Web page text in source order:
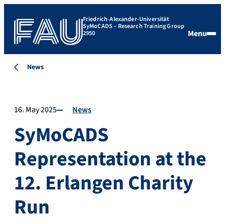
Friedrich-Alexander-Universität
SyMoCADS – Research Training Group
2950 Menu
News
16. May 2025 News
SyMoCADS
Representation at the
12. Erlangen Charity
Run